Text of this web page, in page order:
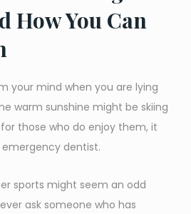
How You Can
your mind when you are lying
warm sunshine might be skiing
those who do enjoy them, it
dentist.
sports might seem an odd
ask someone who has